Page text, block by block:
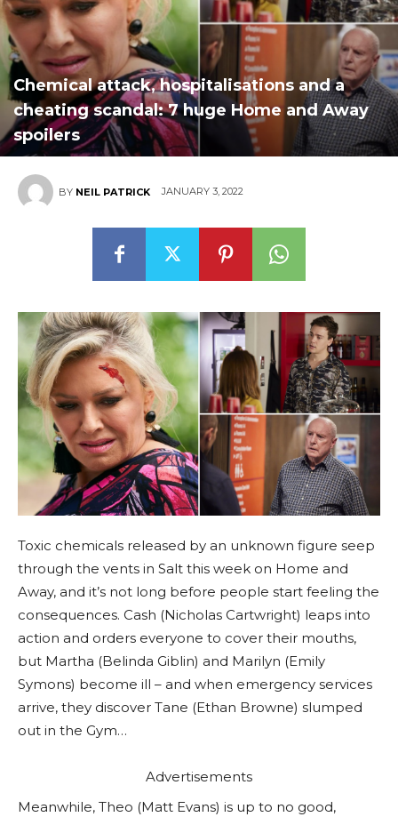
Chemical attack, hospitalisations and a
cheating scandal: 7 huge Home and Away
spoilers
BY NEIL PATRICK JANUARY 3, 2022
Toxic chemicals released by an unknown figure seep
through the vents in Salt this week on Home and
Away, and it’s not long before people start feeling the
consequences. Cash (Nicholas Cartwright) leaps into
action and orders everyone to cover their mouths,
but Martha (Belinda Giblin) and Marilyn (Emily
Symons) become ill – and when emergency services
arrive, they discover Tane (Ethan Browne) slumped
out in the Gym…
Advertisements
Meanwhile, Theo (Matt Evans) is up to no good,